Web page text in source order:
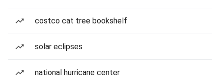
costco cat tree bookshelf
solar eclipses
national hurricane center